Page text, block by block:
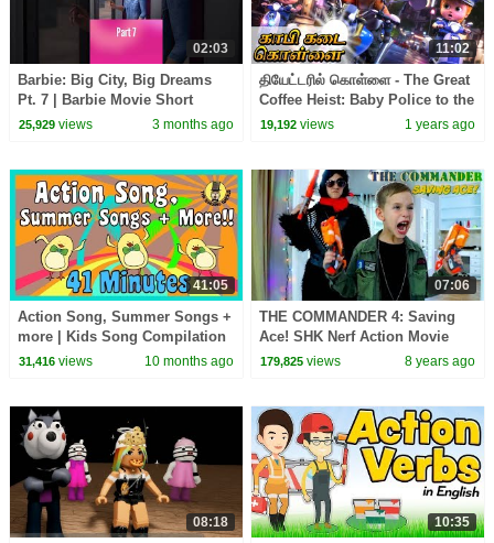
02:03
Barbie: Big City, Big Dreams
Pt. 7 | Barbie Movie Short
25,929views 3 months ago
11:02
தியேட்டரில் கொள்ளை - The Great
Coffee Heist: Baby Police to the
Rescue | Kids Tamil Cartoon
19,192 views 1 years ago
41:05
Action Song, Summer Songs +
more | Kids Song Compilation
| The Singing Walrus
31,416views 10 months ago
07:06
THE COMMANDER 4: Saving
Ace! SHK Nerf Action Movie
179,825 views 8 years ago
08:18 10:35